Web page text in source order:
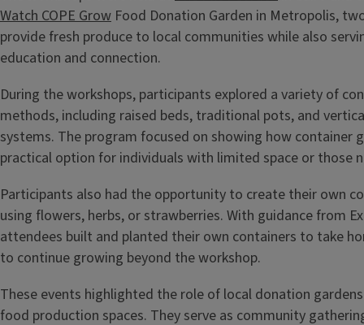
Watch COPE Grow Food Donation Garden in Metropolis,
provide fresh produce to local communities while also
education and connection.
During the workshops, participants explored a variety of
methods, including raised beds, traditional pots, and
systems. The program focused on showing how container
practical option for individuals with limited space or those
Participants also had the opportunity to create their own
using flowers, herbs, or strawberries. With guidance from
attendees built and planted their own containers to take
to continue growing beyond the workshop.
These events highlighted the role of local donation
food production spaces. They serve as community